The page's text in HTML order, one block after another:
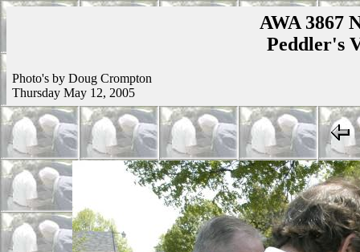
AWA 3867
Peddler's
Photo's by Doug Crompton
Thursday May 12, 2005